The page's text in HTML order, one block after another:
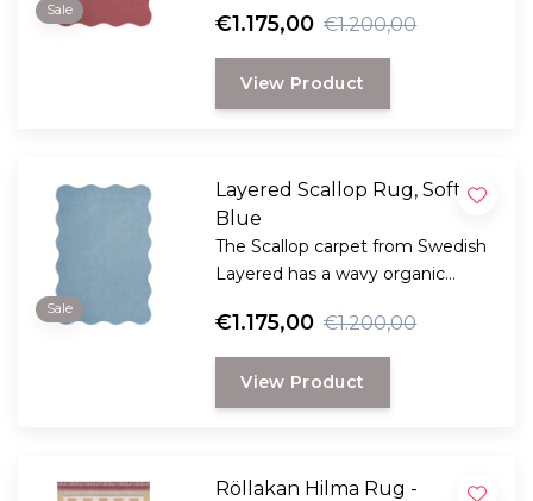
Sale
playful design.
€1.175,00 €1.200,00
View Product
Sale
Layered Scallop Rug, Soft
Blue
The Scallop carpet from Swedish
Layered has a wavy organic
playful design.
€1.175,00 €1.200,00
View Product
Röllakan Hilma Rug -